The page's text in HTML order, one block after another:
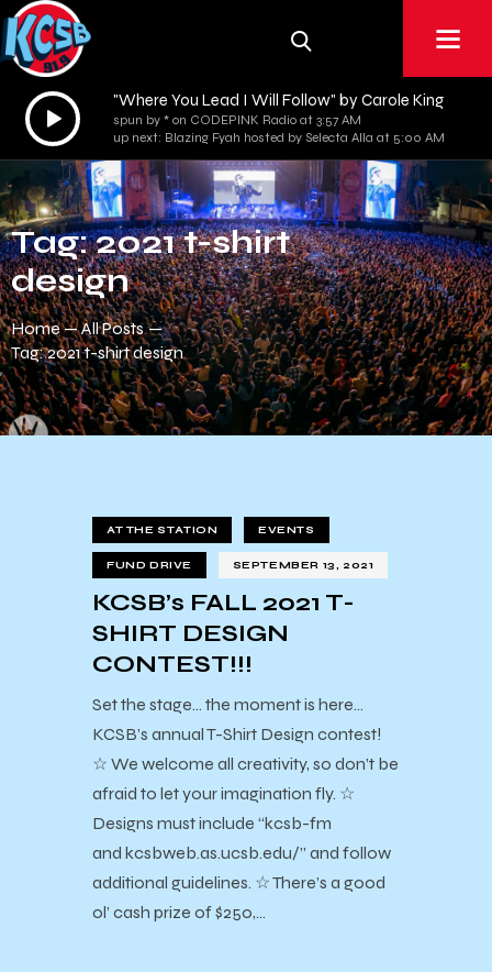
Audio
Player
"Where You Lead I Will Follow" by Carole King
spun by * on CODEPINK Radio at 3:57 AM
up next: Blazing Fyah hosted by Selecta Alla at 5:00 AM
Tag: 2021 t-shirt
design
Home
All Posts
Tag: 2021 t-shirt design
AT THE STATION EVENTS
FUND DRIVE SEPTEMBER 13, 2021
KCSB’s FALL 2021 T-
SHIRT DESIGN
CONTEST!!!
Set the stage… the moment is here…
KCSB’s annual T-Shirt Design contest!
☆ We welcome all creativity, so don’t be
afraid to let your imagination fly. ☆
Designs must include “kcsb-fm
and kcsbweb.as.ucsb.edu/” and follow
additional guidelines. ☆ There’s a good
ol’ cash prize of $250,…